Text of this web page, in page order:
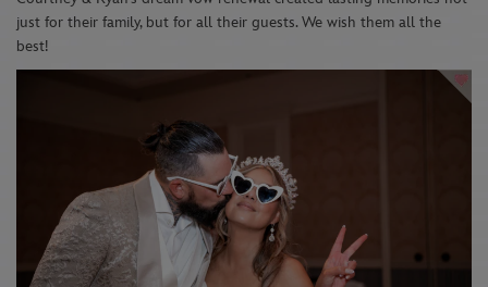
just for their family, but for all their guests. We wish them all the
best!